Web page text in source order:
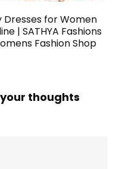
Dresses for Women
| SATHYA Fashions
Fashion Shop
thoughts